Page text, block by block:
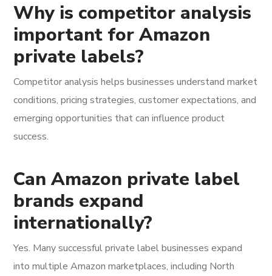
Why is competitor analysis
important for Amazon
private labels?
Competitor analysis helps businesses understand market
conditions, pricing strategies, customer expectations, and
emerging opportunities that can influence product
success.
Can Amazon private label
brands expand
internationally?
Yes. Many successful private label businesses expand
into multiple Amazon marketplaces, including North